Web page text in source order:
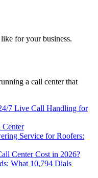
for your business.
a call center that
7 Live Call Handling for
Center
Service for Roofers:
Center Cost in 2026?
What 10,794 Dials